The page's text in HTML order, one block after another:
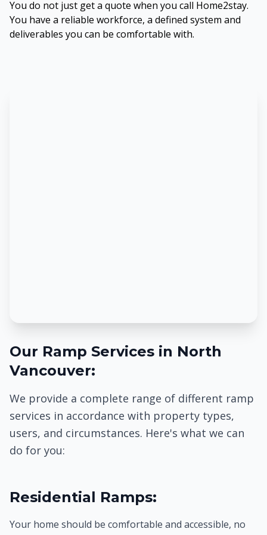
You do not just get a quote when you call Home2stay.
You have a reliable workforce, a defined system and
deliverables you can be comfortable with.
Our Ramp Services in North
Vancouver:
We provide a complete range of different ramp
services in accordance with property types,
users, and circumstances. Here's what we can
do for you:
Residential Ramps:
Your home should be comfortable and accessible, no